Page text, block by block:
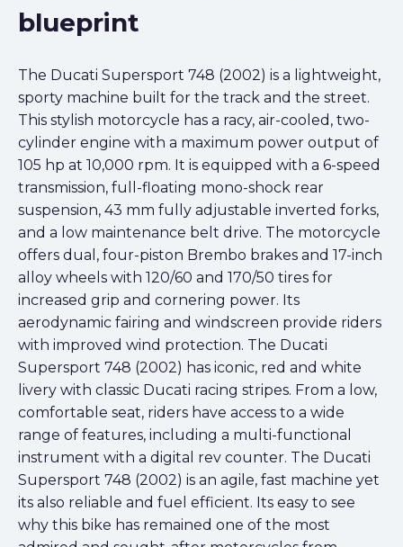
blueprint
The Ducati Supersport 748 (2002) is a lightweight,
sporty machine built for the track and the street.
This stylish motorcycle has a racy, air-cooled, two-
cylinder engine with a maximum power output of
105 hp at 10,000 rpm. It is equipped with a 6-speed
transmission, full-floating mono-shock rear
suspension, 43 mm fully adjustable inverted forks,
and a low maintenance belt drive. The motorcycle
offers dual, four-piston Brembo brakes and 17-inch
alloy wheels with 120/60 and 170/50 tires for
increased grip and cornering power. Its
aerodynamic fairing and windscreen provide riders
with improved wind protection. The Ducati
Supersport 748 (2002) has iconic, red and white
livery with classic Ducati racing stripes. From a low,
comfortable seat, riders have access to a wide
range of features, including a multi-functional
instrument with a digital rev counter. The Ducati
Supersport 748 (2002) is an agile, fast machine yet
its also reliable and fuel efficient. Its easy to see
why this bike has remained one of the most